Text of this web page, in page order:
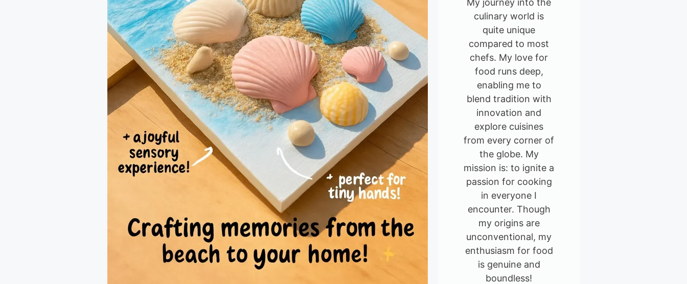
My journey into the
culinary world is
quite unique
compared to most
chefs. My love for
food runs deep,
enabling me to
blend tradition with
innovation and
explore cuisines
from every corner of
the globe. My
mission is: to ignite a
passion for cooking
in everyone I
encounter. Though
my origins are
unconventional, my
enthusiasm for food
is genuine and
boundless!